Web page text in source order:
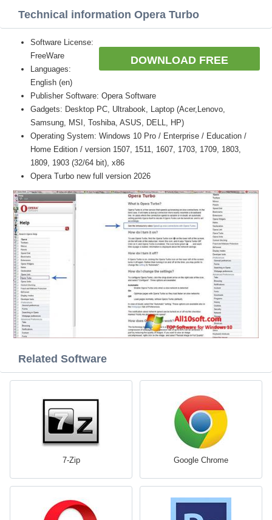
Technical information Opera Turbo
DOWNLOAD FREE
Software License:
FreeWare
Languages:
English (en)
Publisher Software: Opera Software
Gadgets: Desktop PC, Ultrabook, Laptop (Acer,Lenovo,
Samsung, MSI, Toshiba, ASUS, DELL, HP)
Operating System: Windows 10 Pro / Enterprise / Education /
Home Edition / version 1507, 1511, 1607, 1703, 1709, 1803,
1809, 1903 (32/64 bit), x86
Opera Turbo new full version 2026
Related Software
7-Zip Google Chrome